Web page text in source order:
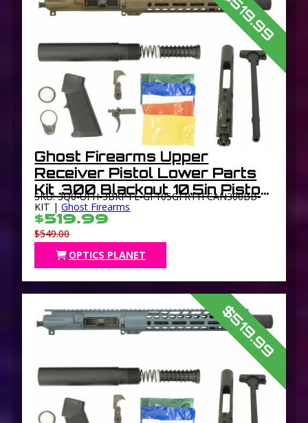
$519.99
Ghost Firearms Upper
Receiver Pistol Lower Parts
Kit .300 Blackout 10.5in Pistol
Light HBAR Barrel 1-8 Twist
11in M-LOK Free Float Hand
Guard Flash
SKU: 3Q0-UFH-3BKPTL-GF105GFR11FCAN300BB-
KIT |Ghost Firearms
$519.99
$549.00
OPTICS PLANET
$519.99